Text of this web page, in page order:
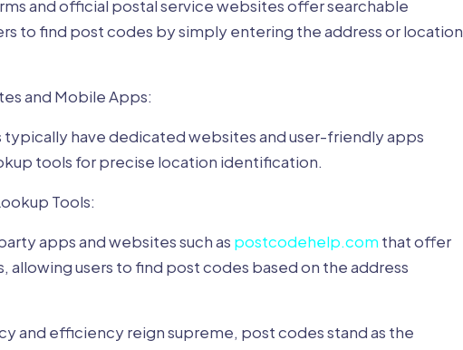
and official postal service websites offer searchable
to find post codes by simply entering the address or location
and Mobile Apps:
typically have dedicated websites and user-friendly apps
tools for precise location identification.
Tools:
apps and websites such as postcodehelp.com that offer
allowing users to find post codes based on the address
and efficiency reign supreme, post codes stand as the